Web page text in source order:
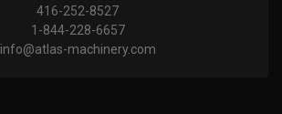
416-252-8527
1-844-228-6657
info@atlas-machinery.com